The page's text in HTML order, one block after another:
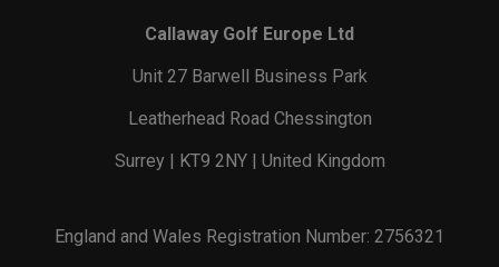
Callaway Golf Europe Ltd
Unit 27 Barwell Business Park
Leatherhead Road Chessington
Surrey | KT9 2NY | United Kingdom
England and Wales Registration Number: 2756321